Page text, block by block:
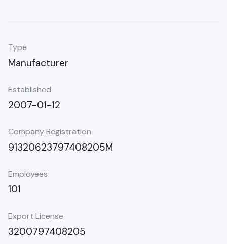
Type
Manufacturer
Established
2007-01-12
Company Registration
91320623797408205M
Employees
101
Export License
3200797408205